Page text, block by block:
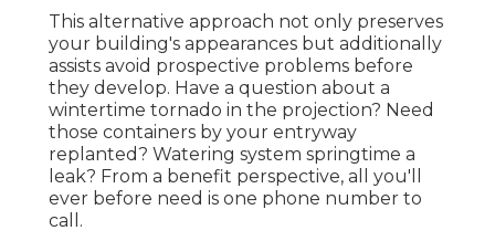
This alternative approach not only preserves
your building's appearances but additionally
assists avoid prospective problems before
they develop. Have a question about a
wintertime tornado in the projection? Need
those containers by your entryway
replanted? Watering system springtime a
leak? From a benefit perspective, all you'll
ever before need is one phone number to
call.